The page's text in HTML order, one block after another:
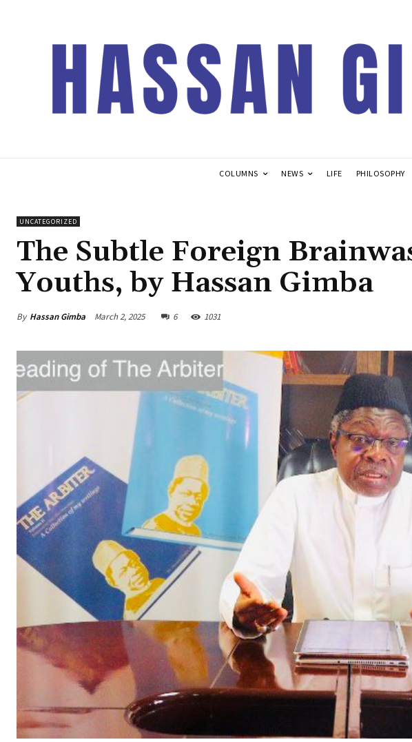
COLUMNS NEWS LIFE PHILOSOPHY
UNCATEGORIZED
The Subtle Foreign
Youths, by Hassan Gimba
By Hassan Gimba March 2, 2025 6 1031